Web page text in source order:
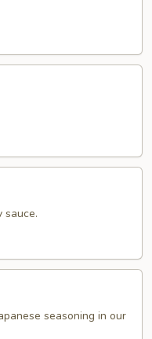
sauce.
seasoning in our